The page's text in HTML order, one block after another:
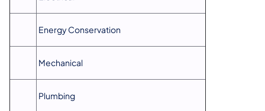
Energy Conservation
Mechanical
Plumbing